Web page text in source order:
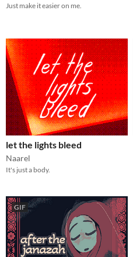
Just make it easier on me.
let the lights bleed
Naarel
It's just a body.
GIF